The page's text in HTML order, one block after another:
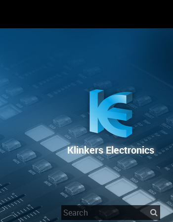
Klinkers Electronics